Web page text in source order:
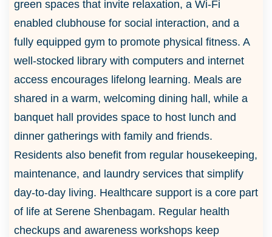
green spaces that invite relaxation, a Wi-Fi
enabled clubhouse for social interaction, and a
fully equipped gym to promote physical fitness. A
well-stocked library with computers and internet
access encourages lifelong learning. Meals are
shared in a warm, welcoming dining hall, while a
banquet hall provides space to host lunch and
dinner gatherings with family and friends.
Residents also benefit from regular housekeeping,
maintenance, and laundry services that simplify
day-to-day living. Healthcare support is a core part
of life at Serene Shenbagam. Regular health
checkups and awareness workshops keep